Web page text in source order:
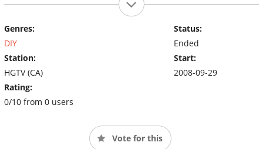
Genres:
DIY
Station:
HGTV (CA)
Rating:
0/10 from 0 users
Status:
Ended
Start:
2008-09-29
Vote for this